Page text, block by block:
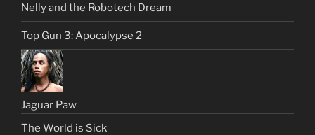
Nelly and the Robotech Dream
Top Gun 3: Apocalypse 2
Jaguar Paw
The World is Sick